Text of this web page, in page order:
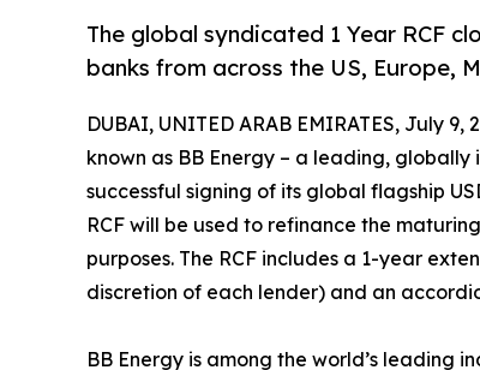
The global syndicated 1 Year RCF
banks from across the US, Europe,
DUBAI, UNITED ARAB EMIRATES, July 9,
known as BB Energy – a leading,
successful signing of its global flagship
RCF will be used to refinance the
purposes. The RCF includes a 1-year
discretion of each lender) and an
BB Energy is among the world’s leading